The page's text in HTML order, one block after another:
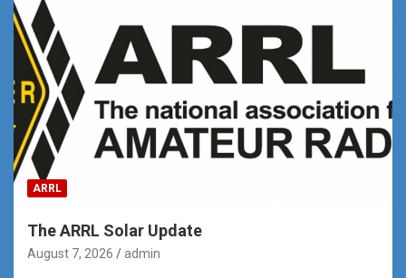
ARRL
The ARRL Solar Update
August 7, 2026 admin